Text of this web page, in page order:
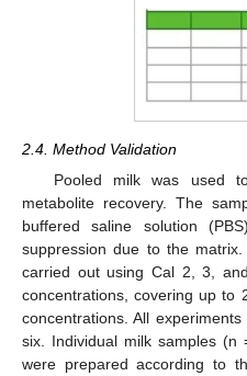
2.4. Method Validation
Pooled milk was used
metabolite recovery. The
buffered saline solution
suppression due to the
carried out using Cal 2, 3,
concentrations, covering up to
concentrations. All
six. Individual milk samples (n
were prepared according to